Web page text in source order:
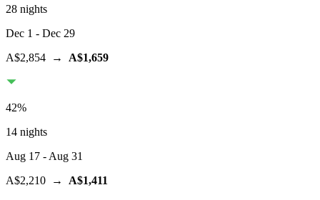
28 nights
Dec 1 - Dec 29
A$2,854 → A$1,659
42%
14 nights
Aug 17 - Aug 31
A$2,210 → A$1,411